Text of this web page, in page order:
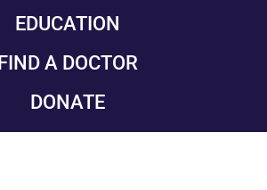
EDUCATION
FIND A DOCTOR
DONATE